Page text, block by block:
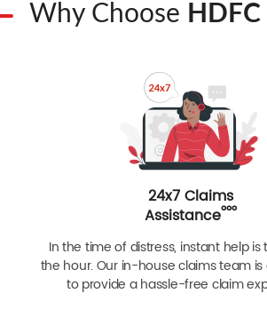
Why Choose HDFC
24x7 Claims
Assistanceººº
In the time of distress, instant help
the hour. Our in-house claims team
to provide a hassle-free claim